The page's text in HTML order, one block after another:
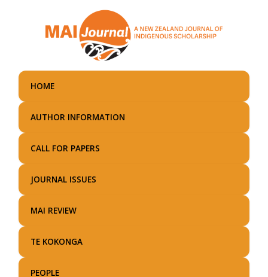
main
HOME
AUTHOR INFORMATION
CALL FOR PAPERS
JOURNAL ISSUES
MAI REVIEW
TE KOKONGA
PEOPLE